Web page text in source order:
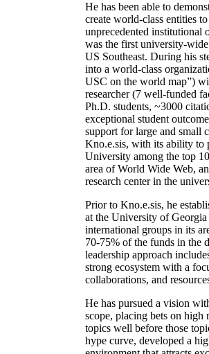
He has been able to
create world-class entities
unprecedented institutional
was the first university-
US Southeast. During his
into a world-class
USC on the world map”)
researcher (7 well-funded
Ph.D. students, ~3000
exceptional student
support for large and small
Kno.e.sis, with its ability to
University among the top
area of World Wide Web,
research center in the
Prior to Kno.e.sis, he
at the University of Georgia
international groups in its
70-75% of the funds in the
leadership approach
strong ecosystem with a
collaborations, and
He has pursued a vision
scope, placing bets on high
topics well before those
hype curve, developed a